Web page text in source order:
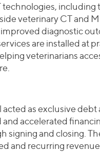
including
veterinary CT and
diagnostic
are installed at
veterinarians
acted as exclusive
accelerated
signing and closing.
and recurring